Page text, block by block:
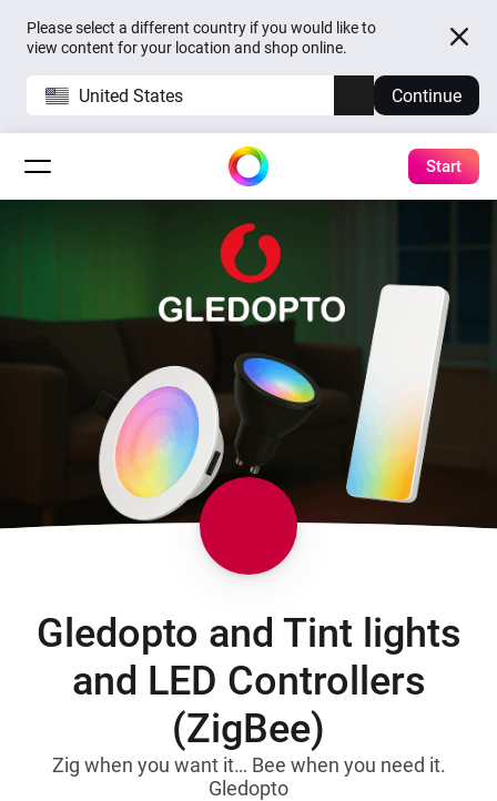
Please select a different country if you would like to
view content for your location and shop online.
United States Continue
Start
Gledopto and Tint lights
and LED Controllers
(ZigBee)
Zig when you want it… Bee when you need it.
Gledopto